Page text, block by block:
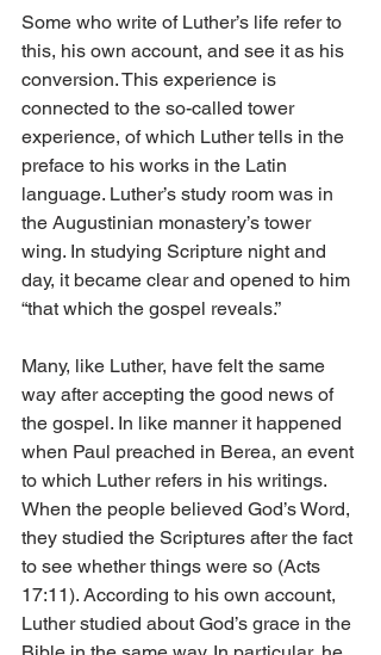
Some who write of Luther’s life refer to
this, his own account, and see it as his
conversion. This experience is
connected to the so-called tower
experience, of which Luther tells in the
preface to his works in the Latin
language. Luther’s study room was in
the Augustinian monastery’s tower
wing. In studying Scripture night and
day, it be­­came clear and opened to him
“that which the gospel reveals.”
Many, like Luther, have felt the same
way after accepting the good news of
the gospel. In like manner it happened
when Paul preached in Berea, an event
to which Luther refers in his writings.
When the people believed God’s Word,
they studied the Scriptures after the fact
to see whether things were so (Acts
17:11). According to his own account,
Luther studied about God’s grace in the